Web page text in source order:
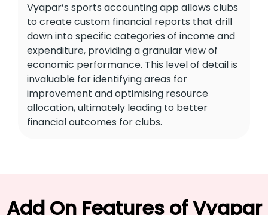
Vyapar’s sports accounting app allows clubs
to create custom financial reports that drill
down into specific categories of income and
expenditure, providing a granular view of
economic performance. This level of detail is
invaluable for identifying areas for
improvement and optimising resource
allocation, ultimately leading to better
financial outcomes for clubs.
Add On Features of Vyapar